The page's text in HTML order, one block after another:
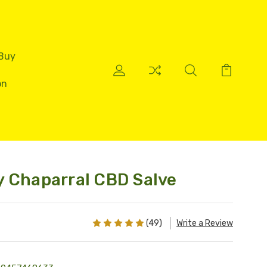
Chaparral CBD Salve
(49) Write a Review